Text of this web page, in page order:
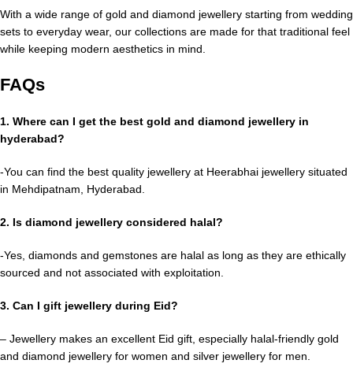
With a wide range of gold and diamond jewellery starting from wedding
sets to everyday wear, our collections are made for that traditional feel
while keeping modern aesthetics in mind.
FAQs
1. Where can I get the best gold and diamond jewellery in
hyderabad?
-You can find the best quality jewellery at Heerabhai jewellery situated
in Mehdipatnam, Hyderabad.
2. Is diamond jewellery considered halal?
-Yes, diamonds and gemstones are halal as long as they are ethically
sourced and not associated with exploitation.
3. Can I gift jewellery during Eid?
– Jewellery makes an excellent Eid gift, especially halal-friendly gold
and diamond jewellery for women and silver jewellery for men.